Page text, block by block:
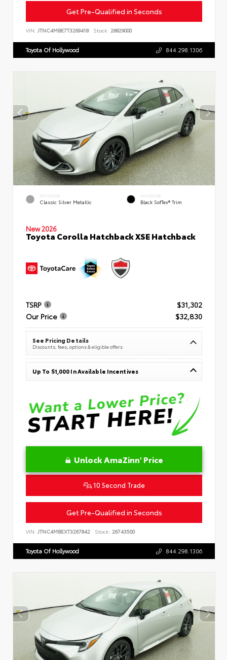
Get Pre-Qualified in Seconds
VIN: JTNC4MBE7T3269418 Stock: 26829000
Toyota Of Hollywood 844.298.1306
EXTERIOR
Classic Silver Metallic
INTERIOR
Black SofTex® Trim
New 2026
Toyota Corolla Hatchback XSE Hatchback
TSRP
$31,302
Our Price
$32,830
See Pricing Details
Discounts, fees, options & eligible offers
Up To $1,000 In Available Incentives
Unlock AmaZinn' Price
10 Second Trade
Get Pre-Qualified in Seconds
VIN: JTNC4MBEXT3267842 Stock: 26743500
Toyota Of Hollywood 844.298.1306